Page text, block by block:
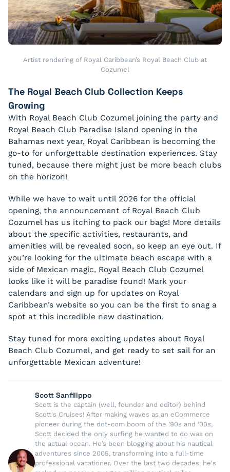
Artist rendering of Royal Caribbean’s Royal Beach Club at
Cozumel
The Royal Beach Club Collection Keeps
Growing
With Royal Beach Club Cozumel joining the party and
Royal Beach Club Paradise Island opening in the
Bahamas next year, Royal Caribbean is becoming the
go-to for unforgettable destination experiences. Stay
tuned, because there might just be more beach clubs
on the horizon!
While we have to wait until 2026 for the official
opening, the announcement of Royal Beach Club
Cozumel has us itching to pack our bags! More details
about the specific activities, restaurants, and
amenities will be revealed soon, so keep an eye out. If
you’re looking for the ultimate beach escape with a
side of Mexican magic, Royal Beach Club Cozumel
looks like it will be paradise found! Mark your
calendars and sign up for updates on Royal
Caribbean’s website so you can be the first to snag a
spot at this incredible new destination.
Stay tuned for more exciting updates about Royal
Beach Club Cozumel, and get ready to set sail for an
unforgettable Mexican adventure!
Scott Sanfilippo
Scott is the captain (well, founder and editor) behind
Scott's Cruises! After making waves as an eCommerce
pioneer during the dot-com boom of the '90s and '00s,
Scott decided the only surfing he wanted to do was on
the actual ocean. He’s been blogging about his nautical
adventures since 2005, transforming into a full-time
professional vacationer. Over the last two decades, he's